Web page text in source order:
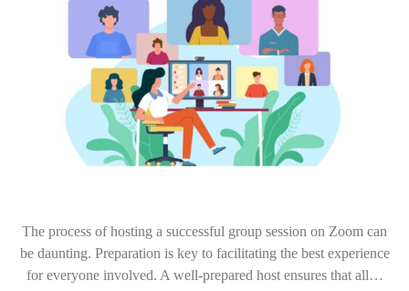
The process of hosting a successful group session on Zoom can
be daunting. Preparation is key to facilitating the best experience
for everyone involved. A well-prepared host ensures that all…